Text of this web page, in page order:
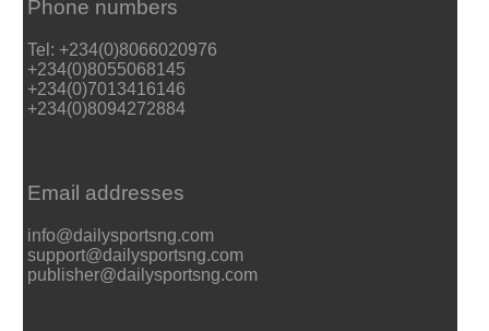
Phone numbers
Tel: +234(0)8066020976
+234(0)8055068145
+234(0)7013416146
+234(0)8094272884
Email addresses
info@dailysportsng.com
support@dailysportsng.com
publisher@dailysportsng.com